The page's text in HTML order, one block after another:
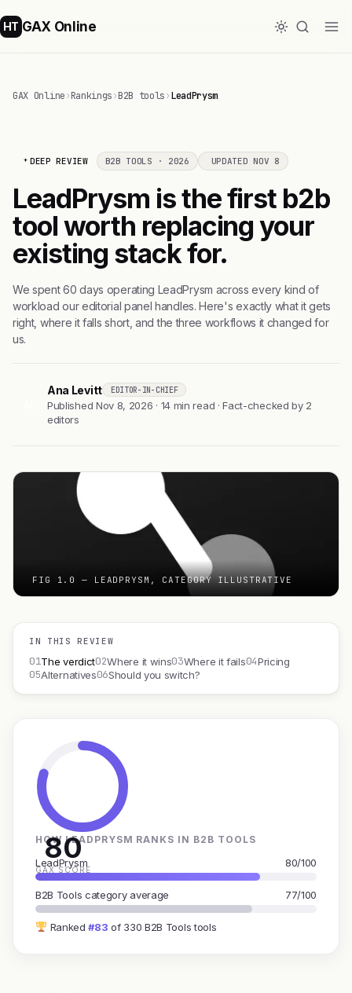
HT GAX Online
GAX Online›Rankings›B2B tools›LeadPrysm
DEEP REVIEW B2B TOOLS · 2026 UPDATED NOV 8
LeadPrysm is the first b2b
tool worth replacing your
existing stack for.
We spent 60 days operating LeadPrysm across every kind of
workload our editorial panel handles. Here's exactly what it gets
right, where it falls short, and the three workflows it changed for
us.
Ana Levitt EDITOR-IN-CHIEF
Published Nov 8, 2026 · 14 min read · Fact-checked by 2
editors
FIG 1.0 — LEADPRYSM, CATEGORY ILLUSTRATIVE
IN THIS REVIEW
01The verdict02Where it wins03Where it fails04Pricing
05Alternatives06Should you switch?
80
GAX SCORE
HOW LEADPRYSM RANKS IN B2B TOOLS
LeadPrysm 80/100
B2B Tools category average 77/100
Ranked#83 of 330 B2B Tools tools